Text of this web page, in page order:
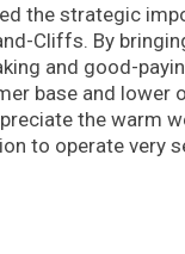
the strategic
Cliffs. By
and good-
base and lower
the warm
to operate very